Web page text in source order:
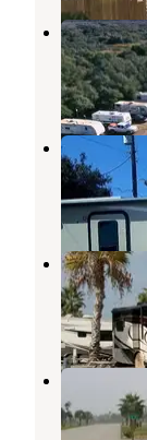
Ingleside,
Mobil
Ingleside,
The
Ingleside ,
Ingleside,